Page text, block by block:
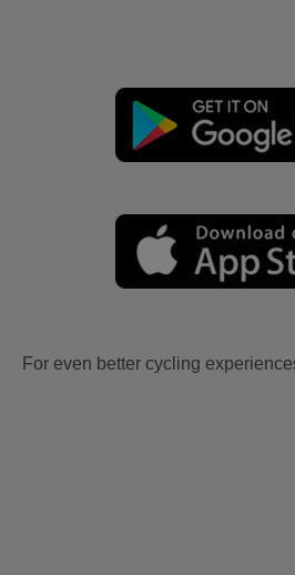
For even better cycling